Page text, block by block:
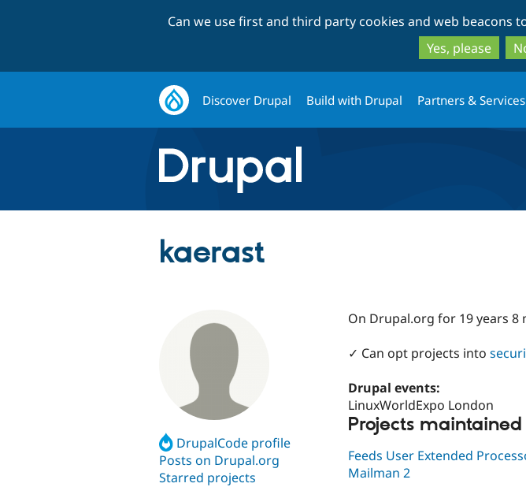
Can we use first and third party cookies and web beacons
Yes, please
Discover Drupal Build with Drupal Partners & Services
kaerast
DrupalCode profile
Posts on Drupal.org
Starred projects
On Drupal.org for 19 years 8
✓ Can opt projects into
Drupal events:
LinuxWorldExpo London
Projects maintained
Feeds User Extended
Mailman 2